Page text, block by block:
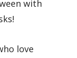
with
love